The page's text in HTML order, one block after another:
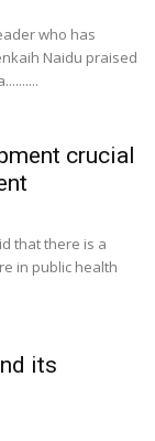
who has
Naidu praised
crucial
that there is a
in public health
its